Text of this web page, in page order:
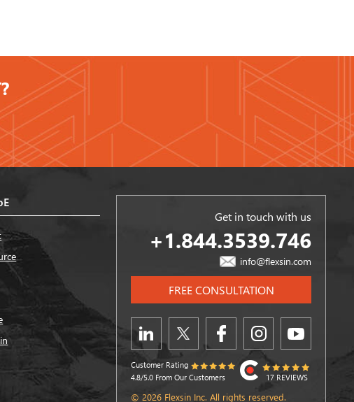
Get in touch with us
+1.844.3539.746
info@flexsin.com
FREE CONSULTATION
Customer Rating
4.8/5.0 From Our Customers
17 REVIEWS
© 2026 Flexsin Inc. All rights reserved.